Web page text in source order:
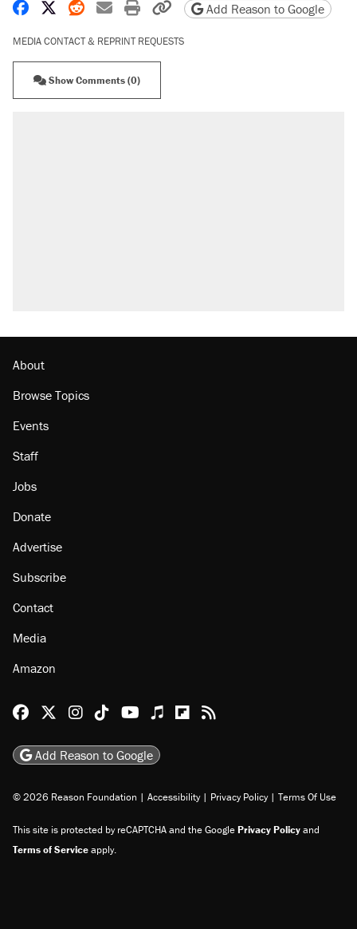
Share on Facebook
Share on X
Share on Reddit
Share by email
Print friendly version
Copy page URL
Add Reason to Google
MEDIA CONTACT & REPRINT REQUESTS
Show Comments (0)
About
Browse Topics
Events
Staff
Jobs
Donate
Advertise
Subscribe
Contact
Media
Amazon
Reason Facebook
@reason on X
Reason Instagram
Reason TikTok
Reason Youtube
Apple Podcasts
Reason on Flipboard
Reason RSS
Add Reason to Google
© 2026 Reason Foundation | Accessibility | Privacy Policy | Terms Of Use
This site is protected by reCAPTCHA and the GooglePrivacy Policyand
Terms of Serviceapply.